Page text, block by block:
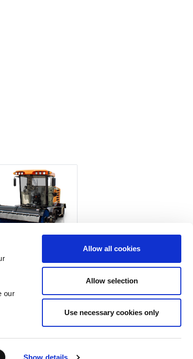
our
Show details
Allow all cookies
Allow selection
Use necessary cookies only